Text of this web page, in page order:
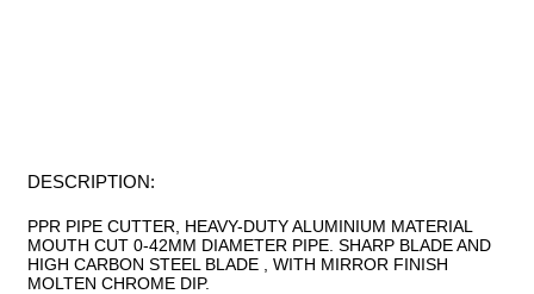
DESCRIPTION:
PPR PIPE CUTTER, HEAVY-DUTY ALUMINIUM MATERIAL
MOUTH CUT 0-42MM DIAMETER PIPE. SHARP BLADE AND
HIGH CARBON STEEL BLADE , WITH MIRROR FINISH
MOLTEN CHROME DIP.